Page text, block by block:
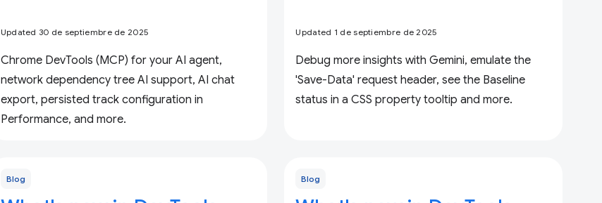
Updated 30 de septiembre de 2025
Chrome DevTools (MCP) for your AI agent,
network dependency tree AI support, AI chat
export, persisted track configuration in
Performance, and more.
Updated 1 de septiembre de 2025
Debug more insights with Gemini, emulate the
'Save-Data' request header, see the Baseline
status in a CSS property tooltip and more.
Blog Blog